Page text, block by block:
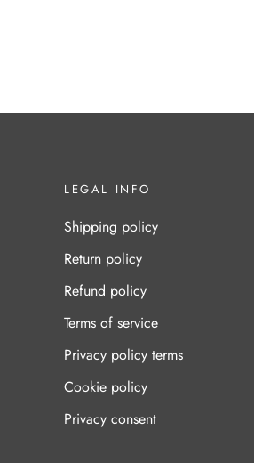
LEGAL INFO
Shipping policy
Return policy
Refund policy
Terms of service
Privacy policy terms
Cookie policy
Privacy consent